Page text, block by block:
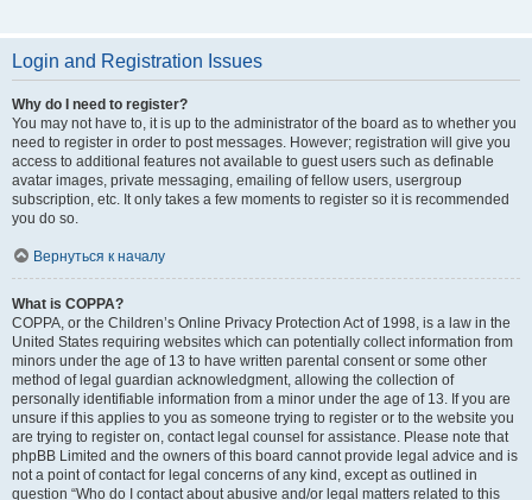
Login and Registration Issues
Why do I need to register?
You may not have to, it is up to the administrator of the board as to whether you
need to register in order to post messages. However; registration will give you
access to additional features not available to guest users such as definable
avatar images, private messaging, emailing of fellow users, usergroup
subscription, etc. It only takes a few moments to register so it is recommended
you do so.
Вернуться к началу
What is COPPA?
COPPA, or the Children’s Online Privacy Protection Act of 1998, is a law in the
United States requiring websites which can potentially collect information from
minors under the age of 13 to have written parental consent or some other
method of legal guardian acknowledgment, allowing the collection of
personally identifiable information from a minor under the age of 13. If you are
unsure if this applies to you as someone trying to register or to the website you
are trying to register on, contact legal counsel for assistance. Please note that
phpBB Limited and the owners of this board cannot provide legal advice and is
not a point of contact for legal concerns of any kind, except as outlined in
question “Who do I contact about abusive and/or legal matters related to this